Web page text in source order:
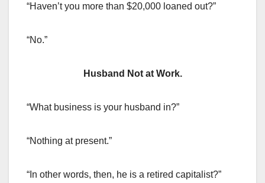
“Haven’t you more than $20,000 loaned out?”
“No.”
Husband Not at Work.
“What business is your husband in?”
“Nothing at present.”
“In other words, then, he is a retired capitalist?”